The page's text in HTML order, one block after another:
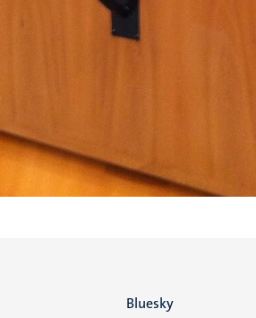
Social
Bluesky